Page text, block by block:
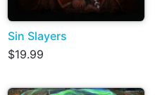
Sin Slayers
$19.99